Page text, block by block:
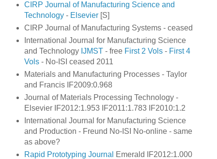
CIRP Journal of Manufacturing Science and
Technology- Elsevier[S]
CIRP Journal of Manufacturing Systems - ceased
International Journal for Manufacturing Science
and Technology IJMST- free First 2 Vols- First 4
Vols- No-ISI ceased 2011
Materials and Manufacturing Processes - Taylor
and Francis IF2009:0.968
Journal of Materials Processing Technology -
Elsevier IF2012:1.953 IF2011:1.783 IF2010:1.2
International Journal for Manufacturing Science
and Production - Freund No-ISI No-online - same
as above?
Rapid Prototyping Journal
Emerald IF2012:1.000